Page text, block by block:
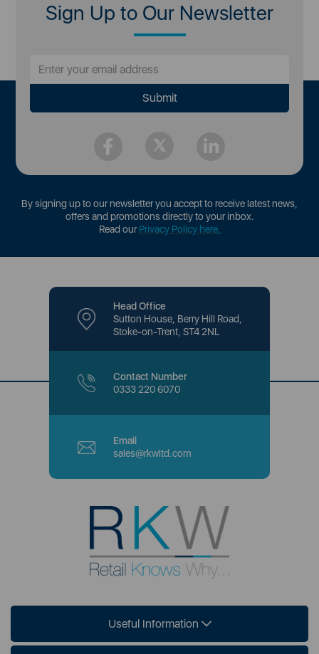
Sign Up to Our Newsletter
By signing up to our newsletter you accept to receive latest news,
offers and promotions directly to your inbox.
Read ourPrivacy Policy here.
Head Office
Sutton House, Berry Hill Road,
Stoke-on-Trent, ST4 2NL
Contact Number
0333 220 6070
Email
sales@rkwltd.com
Useful Information